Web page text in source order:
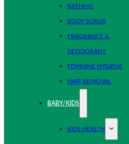
BATHING
BODY SCRUB
FRAGRANCE &
DEODORANT
FEMININE HYGIENE
HAIR REMOVAL
BABY/KIDS
KIDS HEALTH